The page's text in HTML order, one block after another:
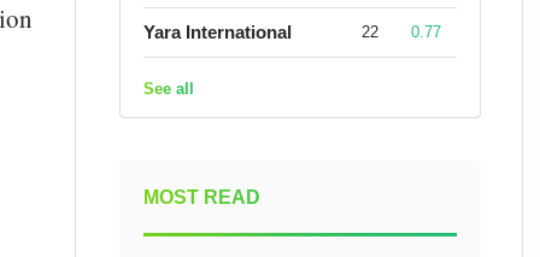
Yara International 22 0.77
See all
MOST READ